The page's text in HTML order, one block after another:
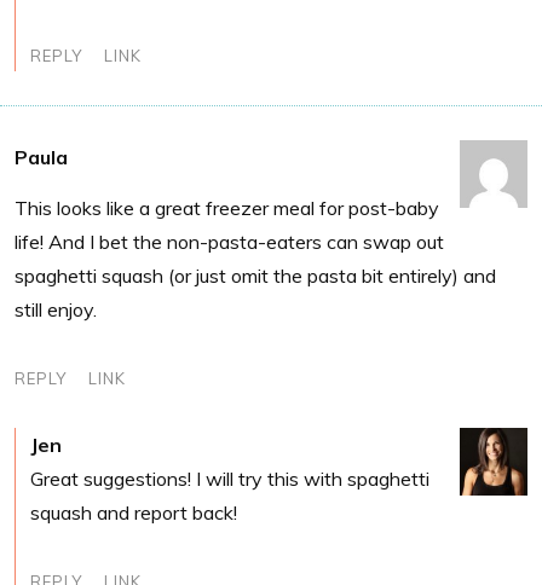
REPLY LINK
Paula
This looks like a great freezer meal for post-baby
life! And I bet the non-pasta-eaters can swap out
spaghetti squash (or just omit the pasta bit entirely) and
still enjoy.
REPLY LINK
Jen
Great suggestions! I will try this with spaghetti
squash and report back!